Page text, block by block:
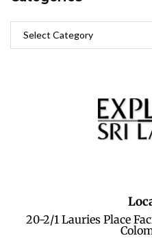
20-2/1 Lauries Place